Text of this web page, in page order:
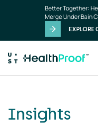
Better Together:
Merge Under Bain
Insights